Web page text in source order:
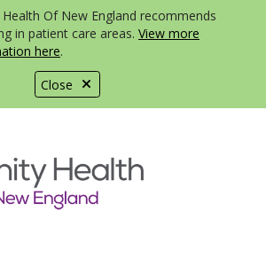
Close
Of New England recommends
in patient care areas. View more
here.
off canvas menu